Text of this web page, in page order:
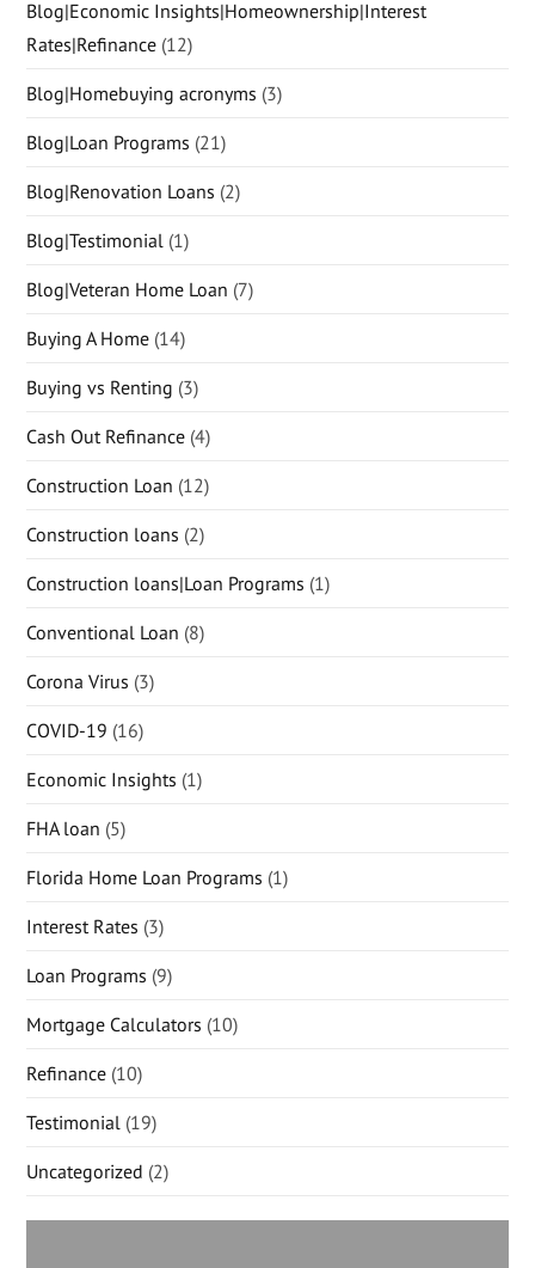
Blog|Economic Insights|Homeownership|Interest
Rates|Refinance (12)
Blog|Homebuying acronyms (3)
Blog|Loan Programs (21)
Blog|Renovation Loans (2)
Blog|Testimonial (1)
Blog|Veteran Home Loan (7)
Buying A Home (14)
Buying vs Renting (3)
Cash Out Refinance (4)
Construction Loan (12)
Construction loans (2)
Construction loans|Loan Programs (1)
Conventional Loan (8)
Corona Virus (3)
COVID-19 (16)
Economic Insights (1)
FHA loan (5)
Florida Home Loan Programs (1)
Interest Rates (3)
Loan Programs (9)
Mortgage Calculators (10)
Refinance (10)
Testimonial (19)
Uncategorized (2)